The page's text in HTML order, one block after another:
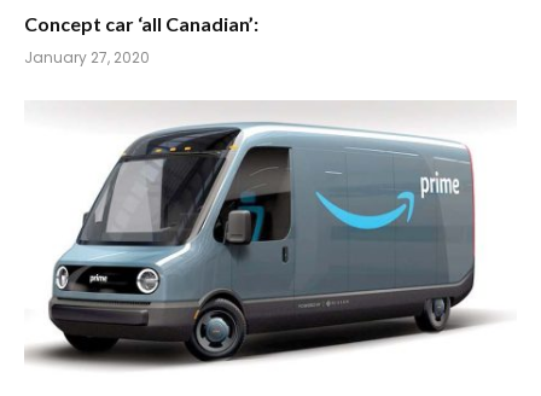
Concept car ‘all Canadian’:
January 27, 2020